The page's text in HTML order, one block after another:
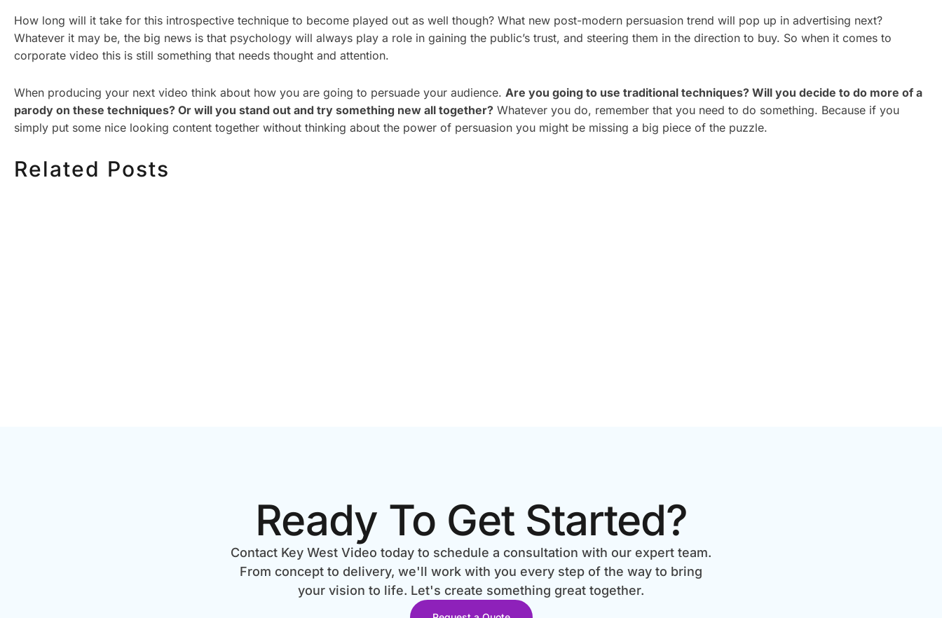
How long will it take for this introspective technique to become played out as well though? What new post-modern persuasion trend will pop up in advertising next?
Whatever it may be, the big news is that psychology will always play a role in gaining the public’s trust, and steering them in the direction to buy. So when it comes to
corporate video this is still something that needs thought and attention.
When producing your next video think about how you are going to persuade your audience. Are you going to use traditional techniques? Will you decide to do more of a
parody on these techniques? Or will you stand out and try something new all together? Whatever you do, remember that you need to do something. Because if you
simply put some nice looking content together without thinking about the power of persuasion you might be missing a big piece of the puzzle.
Related Posts
Ready To Get Started?
Contact Key West Video today to schedule a consultation with our expert team.
From concept to delivery, we'll work with you every step of the way to bring
your vision to life. Let's create something great together.